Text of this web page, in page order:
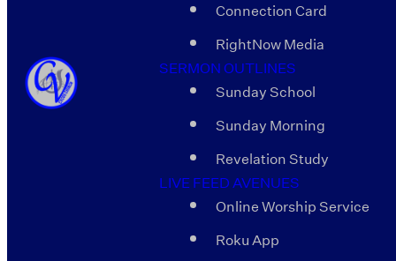
Connection Card
RightNow Media
SERMON OUTLINES
Sunday School
Sunday Morning
Revelation Study
LIVE FEED AVENUES
Online Worship Service
Roku App